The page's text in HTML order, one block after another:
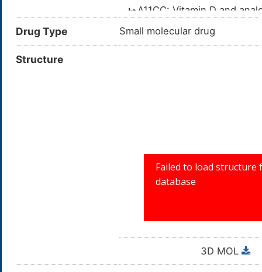
Vitamin deficiency
A11CC: Vitamin D and
A11C: VITAMIN A
A11: VITAMINS
Drug Type Small molecular drug
Structure
3D MOL